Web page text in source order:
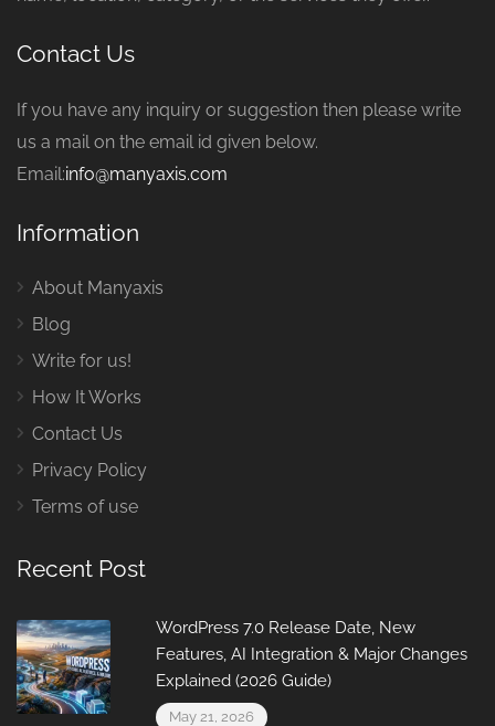
Contact Us
If you have any inquiry or suggestion then please write
us a mail on the email id given below.
Email:info@manyaxis.com
Information
About Manyaxis
Blog
Write for us!
How It Works
Contact Us
Privacy Policy
Terms of use
Recent Post
WordPress 7.0 Release Date, New
Features, AI Integration & Major Changes
Explained (2026 Guide)
May 21, 2026